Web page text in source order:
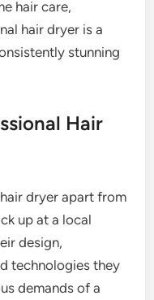
hair care,
hair dryer is a
stunning
Hair
dryer apart from
up at a local
design,
technologies they
demands of a